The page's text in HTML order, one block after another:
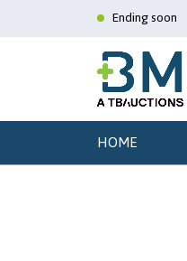
Ending soon
HOME